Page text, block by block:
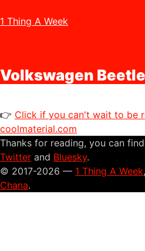
1 Thing A Week
Volkswagen
👉 Click if you can't wait to be
coolmaterial.com
Thanks for reading, you can
Twitter and Bluesky.
© 2017-2026 — 1 Thing A Week
Chana.